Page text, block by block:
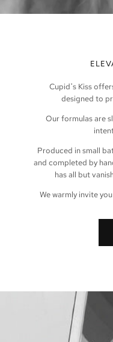
Cupid˙s Kiss
designed to
Our formulas are
Produced in small
and completed by
has all but
We warmly invite